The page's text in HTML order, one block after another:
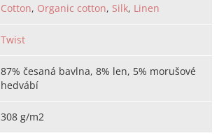
Cotton, Organic cotton, Silk, Linen
Twist
87% česaná bavlna, 8% len, 5% morušové
hedvábí
308 g/m2